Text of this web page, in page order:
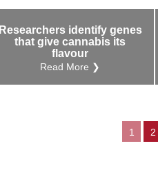
identify genes
that give cannabis its
flavour
Read More ❯
1 2